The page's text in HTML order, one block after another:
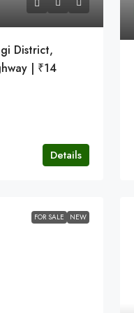
District,
| ₹14
Details
FOR SALE NEW